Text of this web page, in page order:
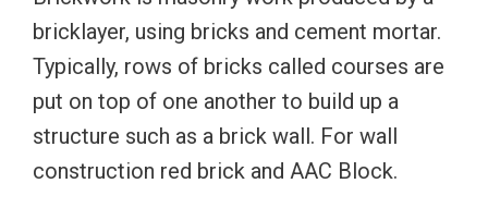
bricklayer, using bricks and cement mortar.
Typically, rows of bricks called courses are
put on top of one another to build up a
structure such as a brick wall. For wall
construction red brick and AAC Block.